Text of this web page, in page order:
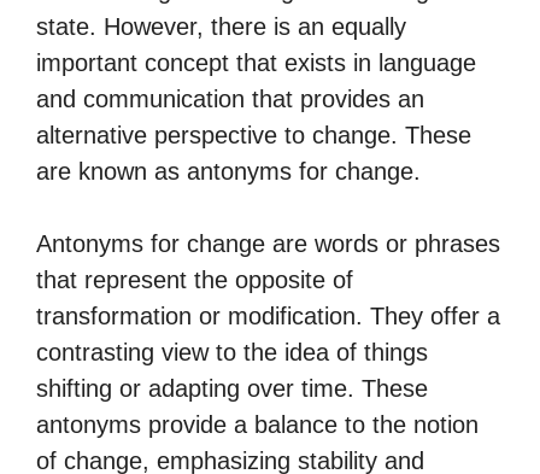
state. However, there is an equally
important concept that exists in language
and communication that provides an
alternative perspective to change. These
are known as antonyms for change.
Antonyms for change are words or phrases
that represent the opposite of
transformation or modification. They offer a
contrasting view to the idea of things
shifting or adapting over time. These
antonyms provide a balance to the notion
of change, emphasizing stability and